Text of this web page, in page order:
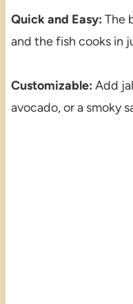
Quick and Easy: The
and the fish cooks in
Customizable: Add
avocado, or a smoky